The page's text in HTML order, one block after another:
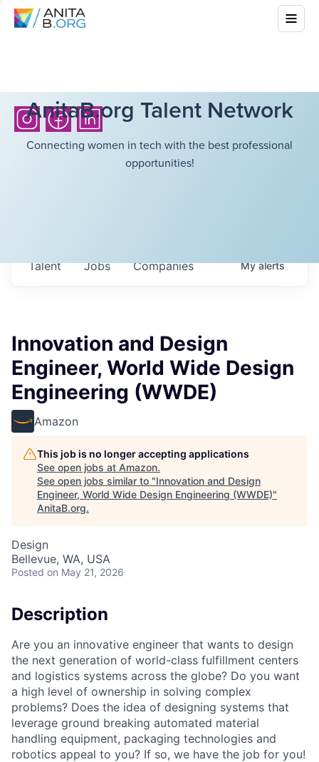
AnitaB.org Talent Network
Connecting women in tech with the best professional
opportunities!
Jobs Companies
Talent Myalerts
Innovation and Design
Engineer, World Wide Design
Engineering (WWDE)
Amazon
This job is no longer accepting applications
See open jobs at Amazon.
See open jobs similar to "Innovation and Design
Engineer, World Wide Design Engineering (WWDE)"
AnitaB.org.
Design
Bellevue, WA, USA
Posted on May 21, 2026
Description
Are you an innovative engineer that wants to design
the next generation of world-class fulfillment centers
and logistics systems across the globe? Do you want
a high level of ownership in solving complex
problems? Does the idea of designing systems that
leverage ground breaking automated material
handling equipment, packaging technologies and
robotics appeal to you? If so, we have the job for you!